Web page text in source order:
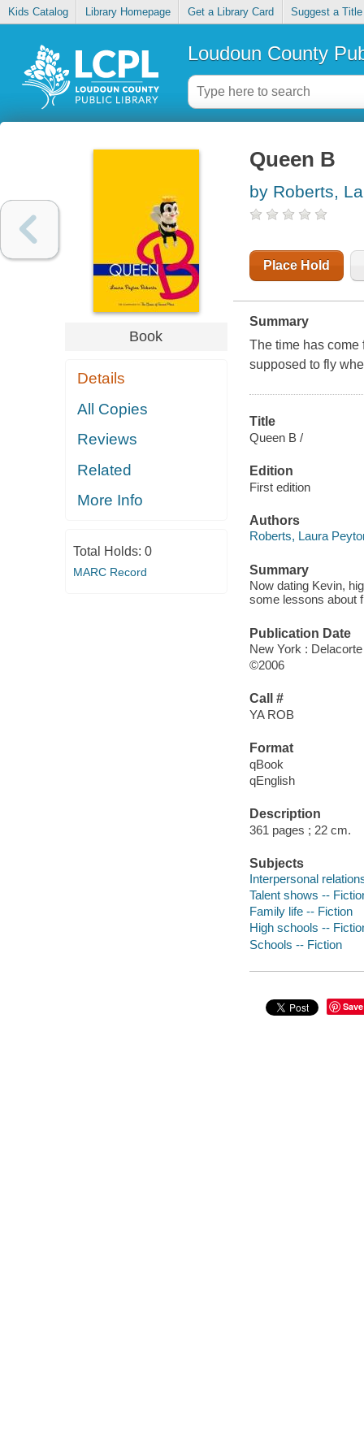
Kids Catalog Library Homepage Get a Library Card Suggest a Title
Loudoun County
Book
Details
All Copies
Reviews
Related
More Info
Total Holds: 0
MARC Record
Queen B
by Roberts,
Place Hold
Summary
The time has come
supposed to fly
Title
Queen B /
Edition
First edition
Authors
Roberts, Laura
Summary
Now dating Kevin,
some lessons about
Publication Date
New York :
©2006
Call #
YA ROB
Format
qBook
qEnglish
Description
361 pages ; 22 cm.
Subjects
Interpersonal
Talent shows --
Family life -- Fiction
High schools --
Schools -- Fiction
Save